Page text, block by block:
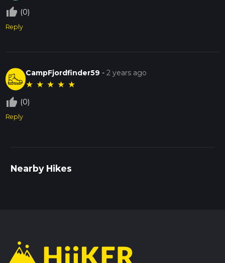
thumb_up_off_alt (0)
Reply
CampFjordfinder59 -2 years ago
★ ★ ★ ★ ★
thumb_up_off_alt (0)
Reply
Nearby Hikes